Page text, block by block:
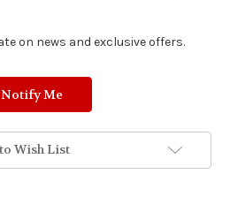
on news and exclusive offers.
Wish List